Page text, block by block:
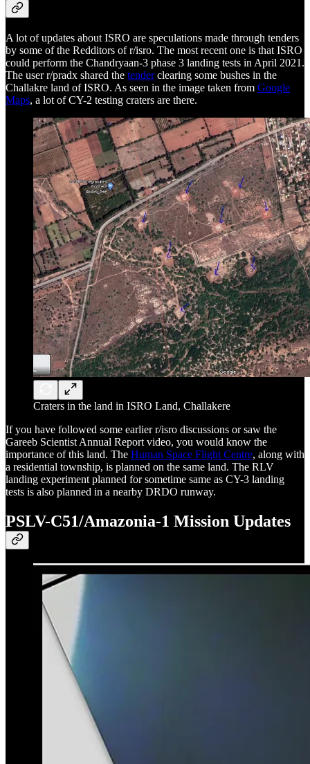
A lot of updates about ISRO are speculations made through tenders
by some of the Redditors of r/isro. The most recent one is that ISRO
could perform the Chandryaan-3 phase 3 landing tests in April 2021.
The user r/pradx shared the tenderclearing some bushes in the
Challakre land of ISRO. As seen in the image taken from Google
Maps, a lot of CY-2 testing craters are there.
Craters in the land in ISRO Land, Challakere
If you have followed some earlier r/isro discussions or saw the
Gareeb Scientist Annual Report video, you would know the
importance of this land. The Human Space Flight Centre, along with
a residential township, is planned on the same land. The RLV
landing experiment planned for sometime same as CY-3 landing
tests is also planned in a nearby DRDO runway.
PSLV-C51/Amazonia-1 Mission Updates